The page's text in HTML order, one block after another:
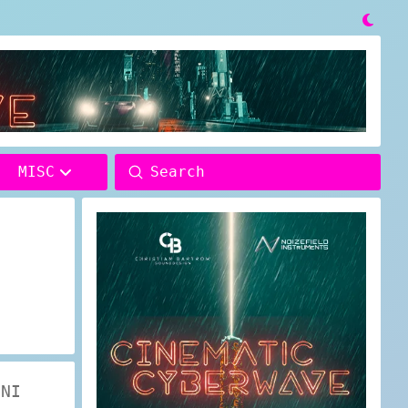

MISC
Search
Submit